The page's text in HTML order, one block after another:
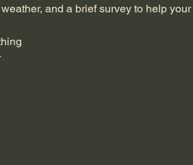
and a brief survey to help